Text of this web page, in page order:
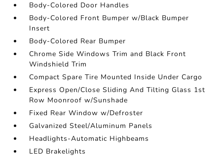
Body-Colored Door Handles
Body-Colored Front Bumper w/Black Bumper
Insert
Body-Colored Rear Bumper
Chrome Side Windows Trim and Black Front
Windshield Trim
Compact Spare Tire Mounted Inside Under Cargo
Express Open/Close Sliding And Tilting Glass 1st
Row Moonroof w/Sunshade
Fixed Rear Window w/Defroster
Galvanized Steel/Aluminum Panels
Headlights-Automatic Highbeams
LED Brakelights